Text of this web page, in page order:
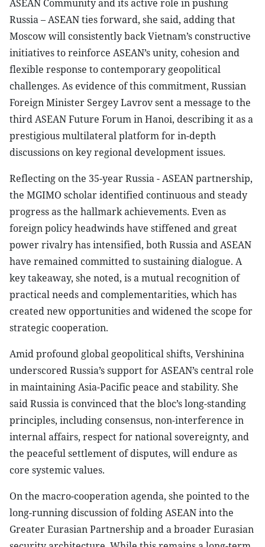
ASEAN Community and its active role in pushing
Russia – ASEAN ties forward, she said, adding that
Moscow will consistently back Vietnam’s constructive
initiatives to reinforce ASEAN’s unity, cohesion and
flexible response to contemporary geopolitical
challenges. As evidence of this commitment, Russian
Foreign Minister Sergey Lavrov sent a message to the
third ASEAN Future Forum in Hanoi, describing it as a
prestigious multilateral platform for in-depth
discussions on key regional development issues.
Reflecting on the 35-year Russia - ASEAN partnership,
the MGIMO scholar identified continuous and steady
progress as the hallmark achievements. Even as
foreign policy headwinds have stiffened and great
power rivalry has intensified, both Russia and ASEAN
have remained committed to sustaining dialogue. A
key takeaway, she noted, is a mutual recognition of
practical needs and complementarities, which has
created new opportunities and widened the scope for
strategic cooperation.
Amid profound global geopolitical shifts, Vershinina
underscored Russia’s support for ASEAN’s central role
in maintaining Asia-Pacific peace and stability. She
said Russia is convinced that the bloc’s long-standing
principles, including consensus, non-interference in
internal affairs, respect for national sovereignty, and
the peaceful settlement of disputes, will endure as
core systemic values.
On the macro-cooperation agenda, she pointed to the
long-running discussion of folding ASEAN into the
Greater Eurasian Partnership and a broader Eurasian